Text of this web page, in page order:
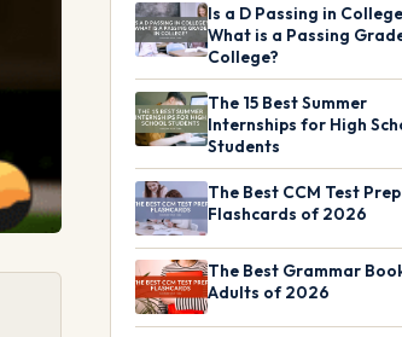
Is a D Passing in
What is a Passing
College?
The 15 Best Summer
Internships for High
Students
The Best CCM Test Prep
Flashcards of 2026
The Best Grammar
Adults of 2026